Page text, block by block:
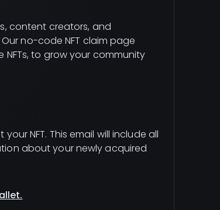
content creators, and
no-code NFT claim page
to grow your community
NFT. This email will include all
about your newly acquired